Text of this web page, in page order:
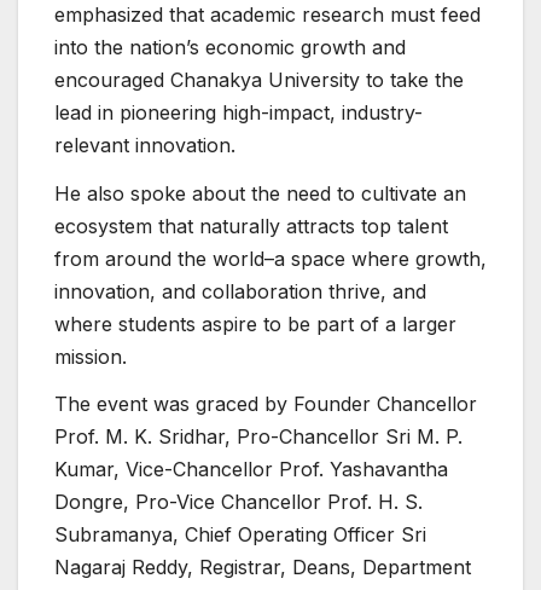
emphasized that academic research must feed
into the nation’s economic growth and
encouraged Chanakya University to take the
lead in pioneering high-impact, industry-
relevant innovation.
He also spoke about the need to cultivate an
ecosystem that naturally attracts top talent
from around the world–a space where growth,
innovation, and collaboration thrive, and
where students aspire to be part of a larger
mission.
The event was graced by Founder Chancellor
Prof. M. K. Sridhar, Pro-Chancellor Sri M. P.
Kumar, Vice-Chancellor Prof. Yashavantha
Dongre, Pro-Vice Chancellor Prof. H. S.
Subramanya, Chief Operating Officer Sri
Nagaraj Reddy, Registrar, Deans, Department